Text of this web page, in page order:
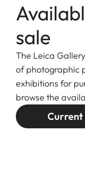
sale
The Leica
of photographic
exhibitions for
browse the
Current